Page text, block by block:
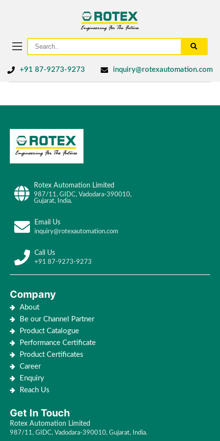
+91 87-9273-9273 inquiry@rotexautomation.com
Rotex Automation Limited
987/11, GIDC, Vadodara-390010,
Gujarat, India.
Email Us
inquiry@rotexautomation.com
Call Us
+91 87-9273-9273
Company
About
Be our Channel Partner
Product Catalogue
Performance Certificate
Product Certificates
Career
Enquiry
Reach Us
Get In Touch
Rotex Automation Limited
987/11, GIDC, Vadodara-390010, Gujarat, India.